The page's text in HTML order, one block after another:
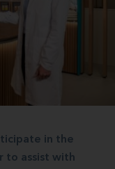
in the
to assist with